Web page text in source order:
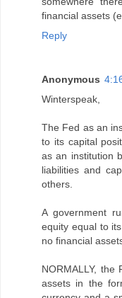
financial assets
Reply
Anonymous
Winterspeak,
The Fed as an
to its capital
as an institution
liabilities and
others.
A government
equity equal to
no financial
NORMALLY, the
assets in the